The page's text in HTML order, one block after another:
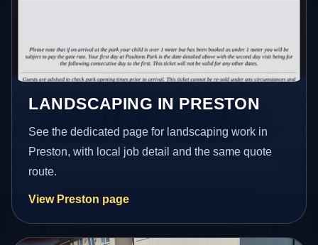
LANDSCAPING IN PRESTON
See the dedicated page for landscaping work in
Preston, with local job detail and the same quote
route.
View Preston page